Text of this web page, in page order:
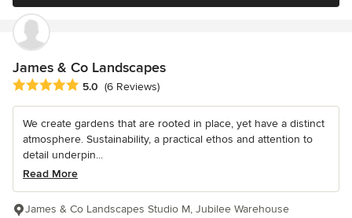
James & Co Landscapes
Average rating: 5 out of 5 stars
5.0 (6 Reviews)
We create gardens that are rooted in place, yet have a distinct
atmosphere. Sustainability, a practical ethos and attention to
detail underpin...
Read More
James & Co Landscapes Studio M, Jubilee Warehouse